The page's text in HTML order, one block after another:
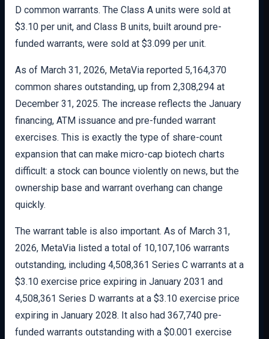
D common warrants. The Class A units were sold at
$3.10 per unit, and Class B units, built around pre-
funded warrants, were sold at $3.099 per unit.
As of March 31, 2026, MetaVia reported 5,164,370
common shares outstanding, up from 2,308,294 at
December 31, 2025. The increase reflects the January
financing, ATM issuance and pre-funded warrant
exercises. This is exactly the type of share-count
expansion that can make micro-cap biotech charts
difficult: a stock can bounce violently on news, but the
ownership base and warrant overhang can change
quickly.
The warrant table is also important. As of March 31,
2026, MetaVia listed a total of 10,107,106 warrants
outstanding, including 4,508,361 Series C warrants at a
$3.10 exercise price expiring in January 2031 and
4,508,361 Series D warrants at a $3.10 exercise price
expiring in January 2028. It also had 367,740 pre-
funded warrants outstanding with a $0.001 exercise